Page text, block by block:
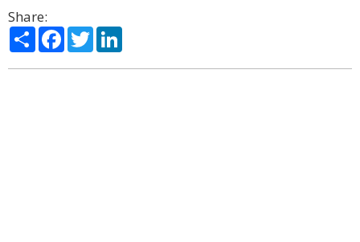
Share:
ShareFacebook
Twitter